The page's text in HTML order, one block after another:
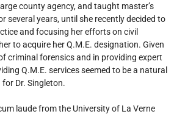
county agency, and taught master’s
several years, until she recently decided to
and focusing her efforts on civil
to acquire her Q.M.E. designation. Given
criminal forensics and in providing expert
Q.M.E. services seemed to be a natural
Dr. Singleton.
laude from the University of La Verne